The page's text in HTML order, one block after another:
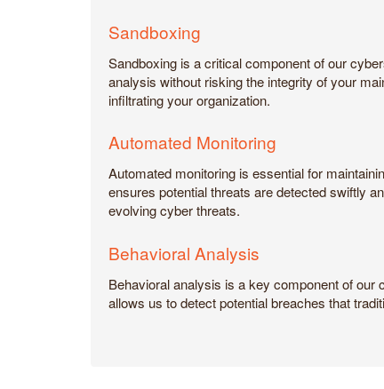
Sandboxing
Sandboxing is a critical component of our
analysis without risking the integrity of your
infiltrating your organization.
Automated Monitoring
Automated monitoring is essential for
ensures potential threats are detected swiftly
evolving cyber threats.
Behavioral Analysis
Behavioral analysis is a key component of
allows us to detect potential breaches that